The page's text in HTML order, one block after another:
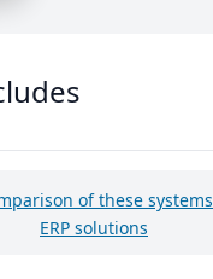
of these
ERP solutions